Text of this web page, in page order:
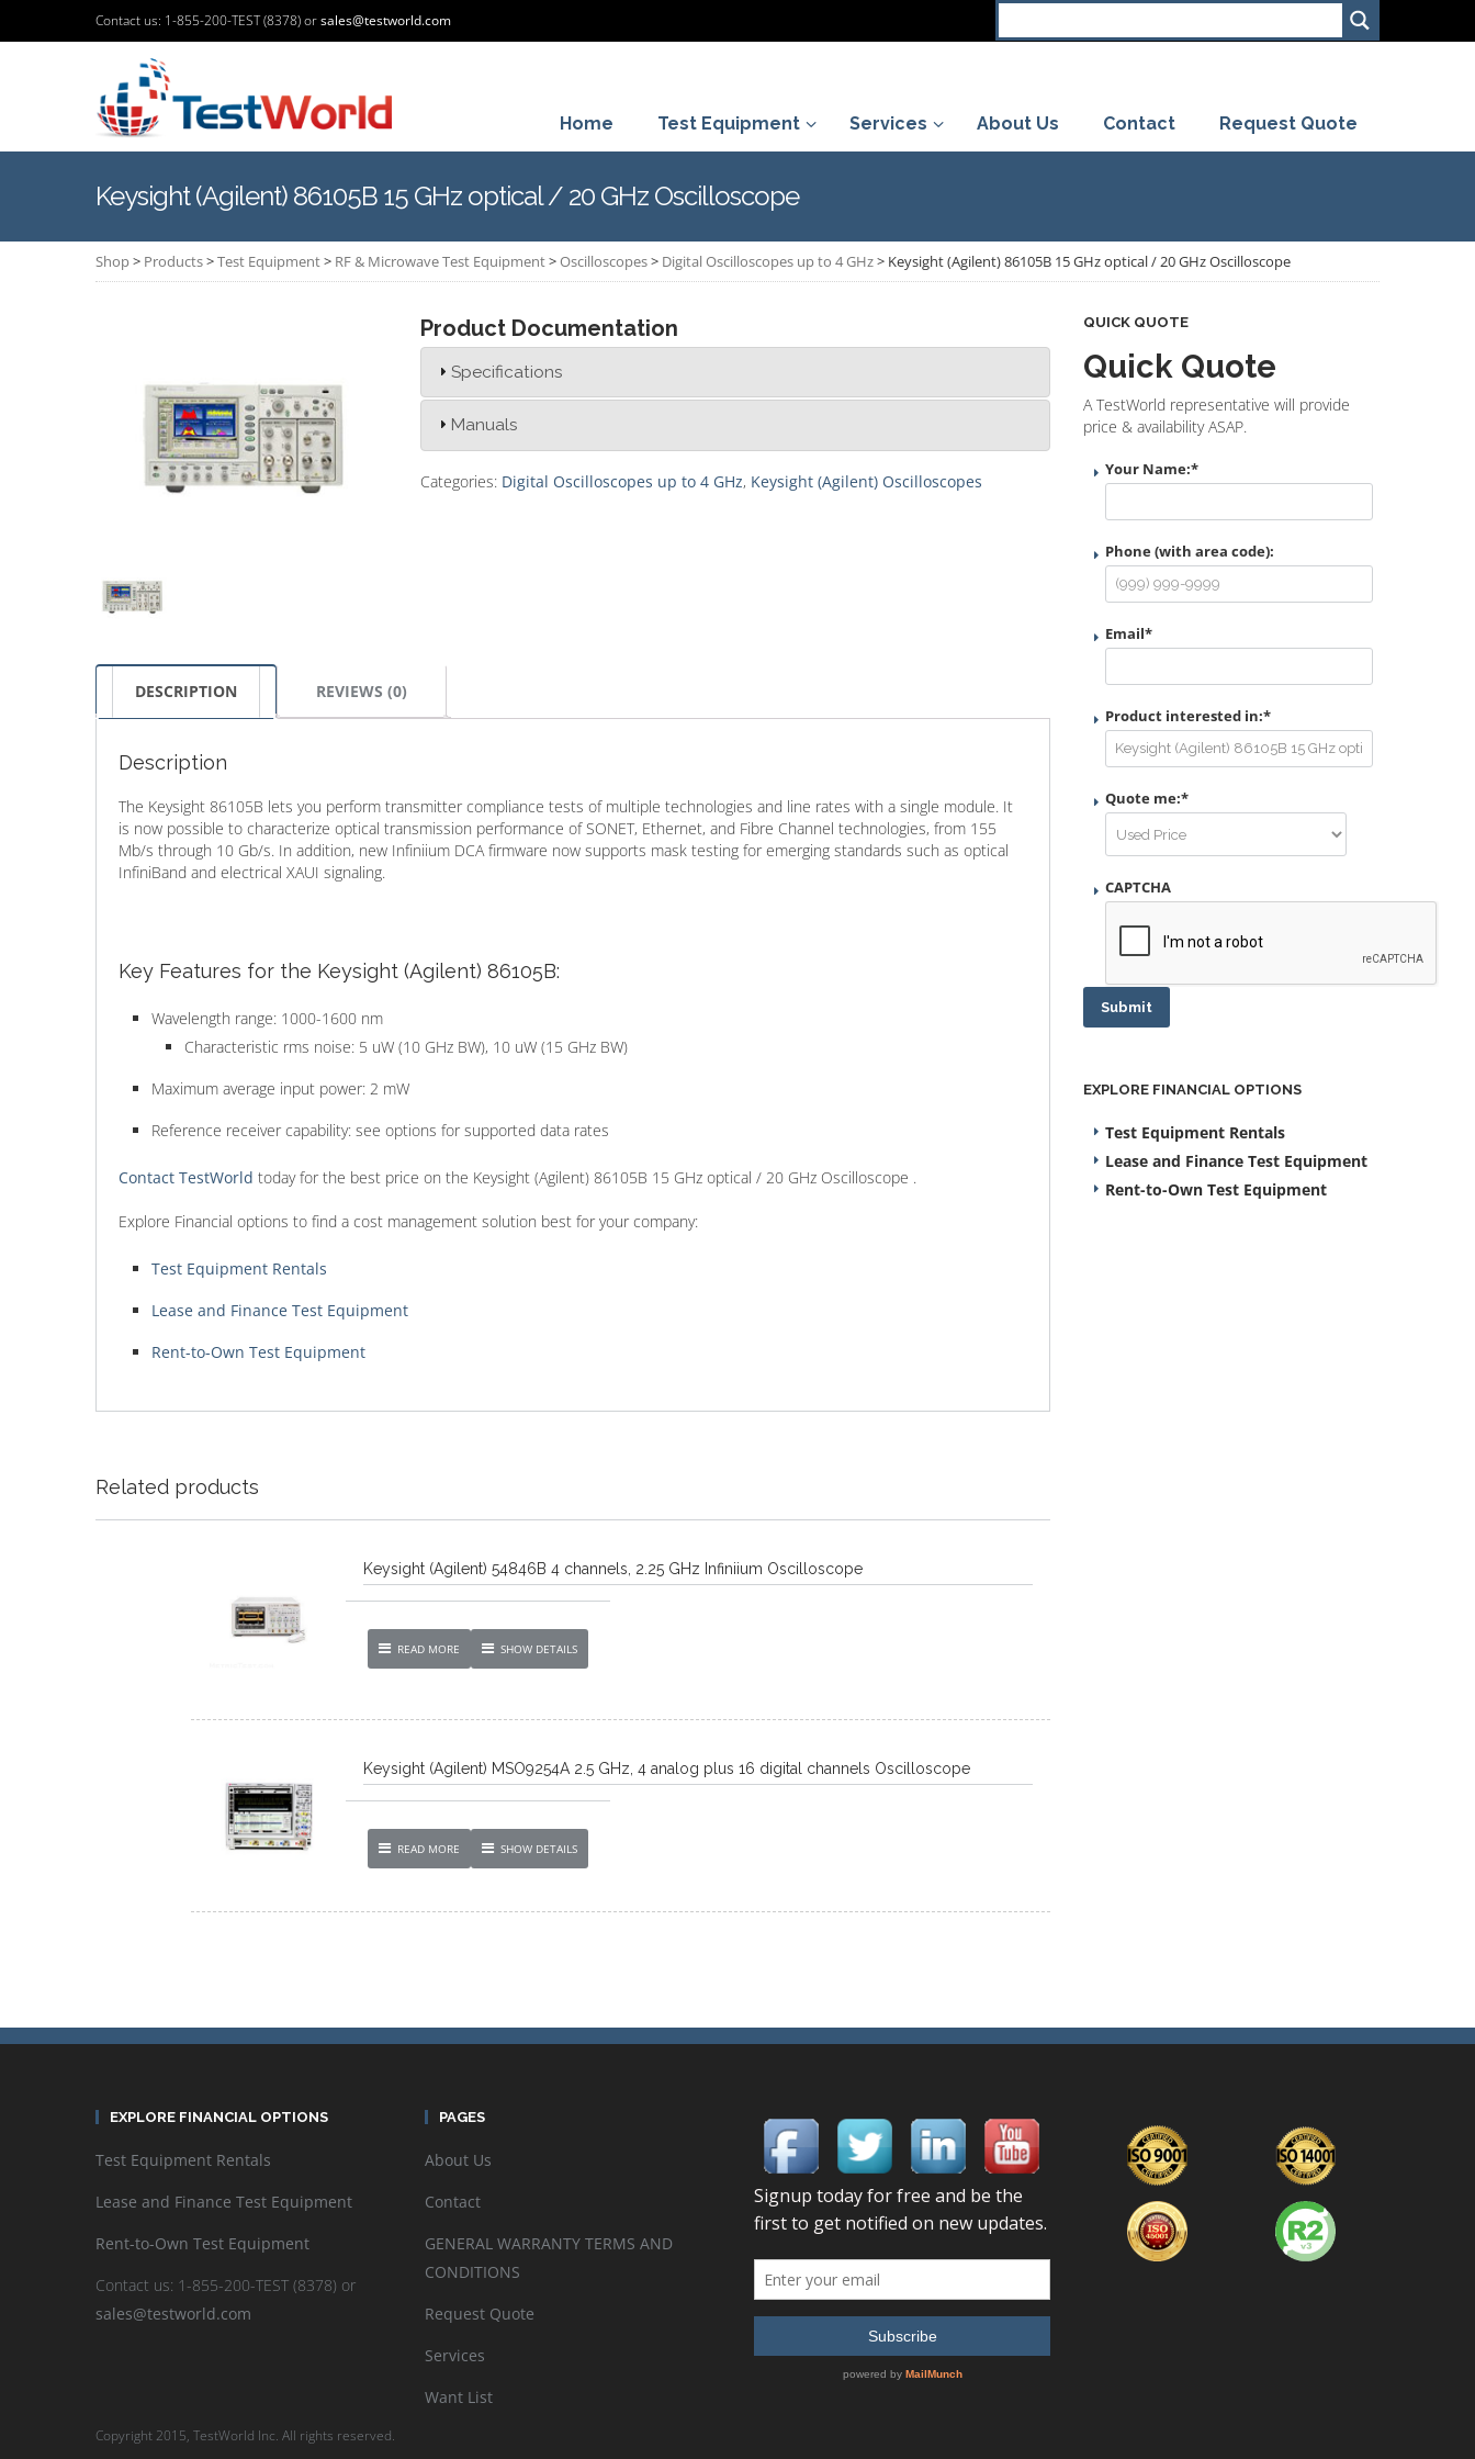
Contact us: 1-855-200-TEST (8378) orsales@testworld.com
Home Test Equipment Services About Us Contact Request Quote
Keysight (Agilent) 86105B 15 GHz optical / 20 GHz Oscilloscope
Shop> Products>Test Equipment> RF & Microwave Test Equipment>Oscilloscopes> Digital Oscilloscopes up to 4 GHz> Keysight (Agilent) 86105B 15 GHz optical / 20 GHz Oscilloscope
Product Documentation
Specifications
Manuals
Categories: Digital Oscilloscopes up to 4 GHz, Keysight (Agilent) Oscilloscopes
DESCRIPTION REVIEWS (0)
Description
The Keysight 86105B lets you perform transmitter compliance tests of multiple technologies and line rates with a single module. It
is now possible to characterize optical transmission performance of SONET, Ethernet, and Fibre Channel technologies, from 155
Mb/s through 10 Gb/s. In addition, new Infiniium DCA firmware now supports mask testing for emerging standards such as optical
InfiniBand and electrical XAUI signaling.
Key Features for the Keysight (Agilent) 86105B:
Wavelength range: 1000-1600 nm
Characteristic rms noise: 5 uW (10 GHz BW), 10 uW (15 GHz BW)
Maximum average input power: 2 mW
Reference receiver capability: see options for supported data rates
Contact TestWorld today for the best price on the Keysight (Agilent) 86105B 15 GHz optical / 20 GHz Oscilloscope .
Explore Financial options to find a cost management solution best for your company:
Test Equipment Rentals
Lease and Finance Test Equipment
Rent-to-Own Test Equipment
Related products
Keysight (Agilent) 54846B 4 channels, 2.25 GHz Infiniium Oscilloscope
READ MORE SHOW DETAILS
Keysight (Agilent) MSO9254A 2.5 GHz, 4 analog plus 16 digital channels Oscilloscope
READ MORE SHOW DETAILS
QUICK QUOTE
Quick Quote
A TestWorld representative will provide
price & availability ASAP.
Your Name:*
Phone (with area code):
Email*
Product interested in:*
Quote me:*
CAPTCHA
Submit
EXPLORE FINANCIAL OPTIONS
Test Equipment Rentals
Lease and Finance Test Equipment
Rent-to-Own Test Equipment
EXPLORE FINANCIAL OPTIONS
Test Equipment Rentals
Lease and Finance Test Equipment
Rent-to-Own Test Equipment
Contact us: 1-855-200-TEST (8378) or
sales@testworld.com
PAGES
About Us
Contact
GENERAL WARRANTY TERMS AND
CONDITIONS
Request Quote
Services
Want List
Copyright 2015, TestWorld Inc. All rights reserved.